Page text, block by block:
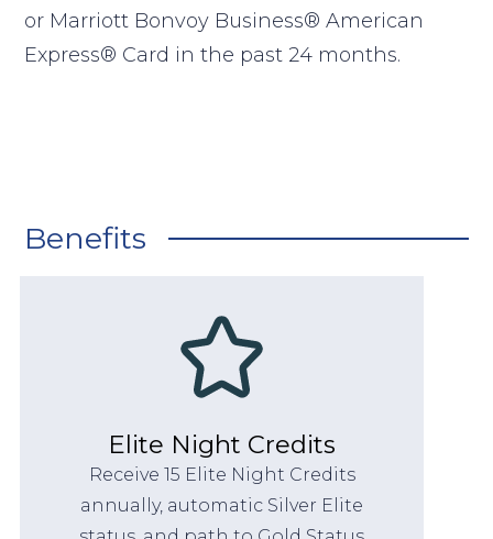
or Marriott Bonvoy Business® American
Express® Card in the past 24 months.
Benefits
Elite Night Credits
Receive 15 Elite Night Credits
annually, automatic Silver Elite